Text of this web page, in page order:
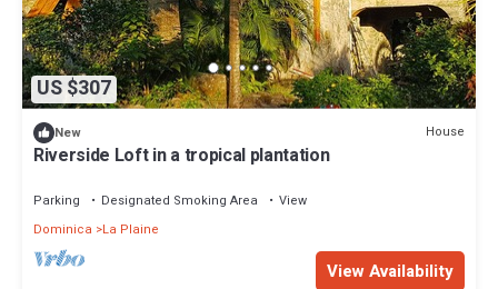
US $307
New House
Riverside Loft in a tropical plantation
Parking Designated Smoking Area
View
Dominica
La Plaine
View Availability